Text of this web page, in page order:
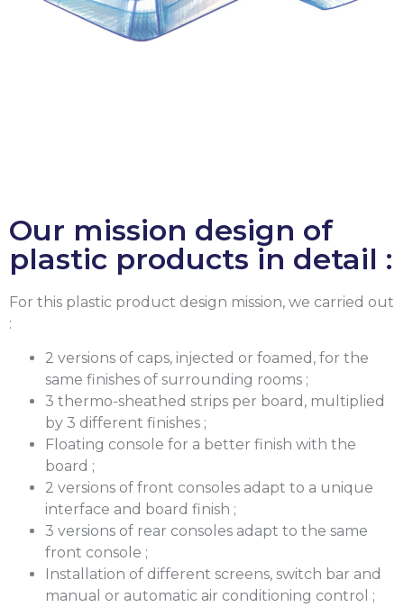
Our mission design of
plastic products in detail :
For this plastic product design mission, we carried out
:
2 versions of caps, injected or foamed, for the
same finishes of surrounding rooms ;
3 thermo-sheathed strips per board, multiplied
by 3 different finishes ;
Floating console for a better finish with the
board ;
2 versions of front consoles adapt to a unique
interface and board finish ;
3 versions of rear consoles adapt to the same
front console ;
Installation of different screens, switch bar and
manual or automatic air conditioning control ;